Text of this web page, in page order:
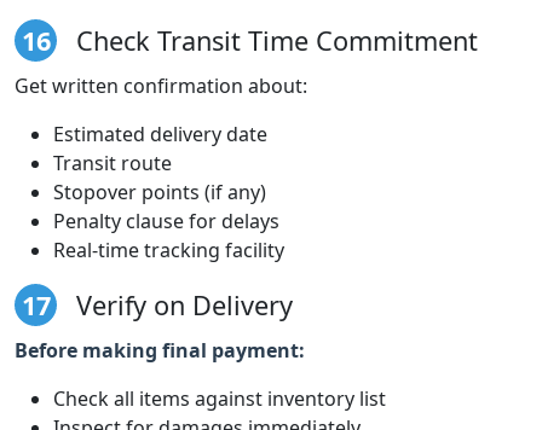
16 Check Transit Time Commitment
Get written confirmation about:
Estimated delivery date
Transit route
Stopover points (if any)
Penalty clause for delays
Real-time tracking facility
17 Verify on Delivery
Before making final payment:
Check all items against inventory list